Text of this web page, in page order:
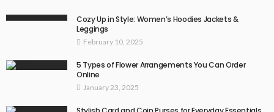
Cozy Up in Style: Women’s Hoodies Jackets &
Leggings
February 10, 2025
5 Types of Flower Arrangements You Can Order
Online
January 23, 2025